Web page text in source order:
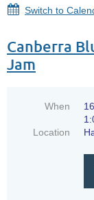
Switch to
Canberra
Jam
When
Location